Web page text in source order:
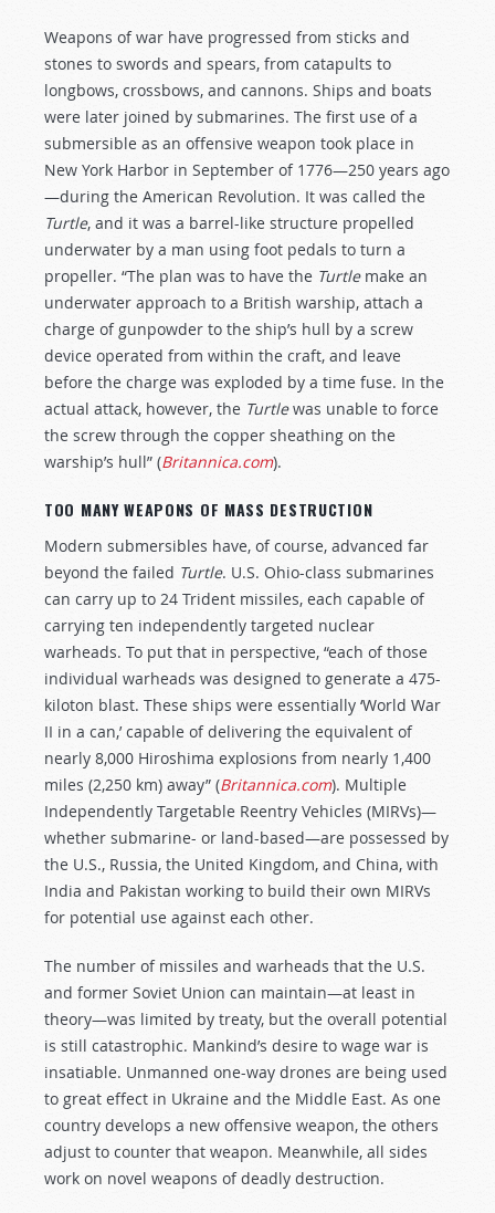
Weapons of war have progressed from sticks and
stones to swords and spears, from catapults to
longbows, crossbows, and cannons. Ships and boats
were later joined by submarines. The first use of a
submersible as an offensive weapon took place in
New York Harbor in September of 1776—250 years ago
—during the American Revolution. It was called the
Turtle, and it was a barrel-like structure propelled
underwater by a man using foot pedals to turn a
propeller. “The plan was to have the Turtlemake an
underwater approach to a British warship, attach a
charge of gunpowder to the ship’s hull by a screw
device operated from within the craft, and leave
before the charge was exploded by a time fuse. In the
actual attack, however, the Turtlewas unable to force
the screw through the copper sheathing on the
warship’s hull” (Britannica.com).
TOO MANY WEAPONS OF MASS DESTRUCTION
Modern submersibles have, of course, advanced far
beyond the failed Turtle. U.S. Ohio-class submarines
can carry up to 24 Trident missiles, each capable of
carrying ten independently targeted nuclear
warheads. To put that in perspective, “each of those
individual warheads was designed to generate a 475-
kiloton blast. These ships were essentially ‘World War
II in a can,’ capable of delivering the equivalent of
nearly 8,000 Hiroshima explosions from nearly 1,400
miles (2,250 km) away” (Britannica.com). Multiple
Independently Targetable Reentry Vehicles (MIRVs)—
whether submarine- or land-based—are possessed by
the U.S., Russia, the United Kingdom, and China, with
India and Pakistan working to build their own MIRVs
for potential use against each other.
The number of missiles and warheads that the U.S.
and former Soviet Union can maintain—at least in
theory—was limited by treaty, but the overall potential
is still catastrophic. Mankind’s desire to wage war is
insatiable. Unmanned one-way drones are being used
to great effect in Ukraine and the Middle East. As one
country develops a new offensive weapon, the others
adjust to counter that weapon. Meanwhile, all sides
work on novel weapons of deadly destruction.